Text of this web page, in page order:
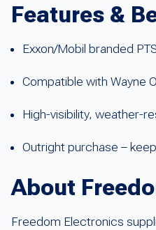
Features &
Exxon/Mobil branded
Compatible with Wayne
High-visibility, weather-
Outright purchase –
About
Freedom Electronics